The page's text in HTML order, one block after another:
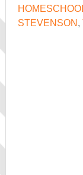
STEVENSON,